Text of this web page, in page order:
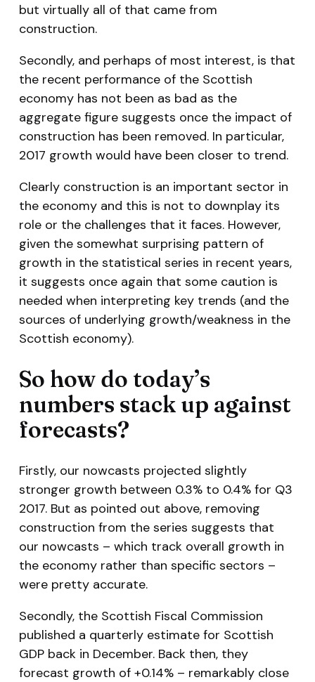
but virtually all of that came from
construction.
Secondly, and perhaps of most interest, is that
the recent performance of the Scottish
economy has not been as bad as the
aggregate figure suggests once the impact of
construction has been removed. In particular,
2017 growth would have been closer to trend.
Clearly construction is an important sector in
the economy and this is not to downplay its
role or the challenges that it faces. However,
given the somewhat surprising pattern of
growth in the statistical series in recent years,
it suggests once again that some caution is
needed when interpreting key trends (and the
sources of underlying growth/weakness in the
Scottish economy).
So how do today’s
numbers stack up against
forecasts?
Firstly, our nowcasts projected slightly
stronger growth between 0.3% to 0.4% for Q3
2017. But as pointed out above, removing
construction from the series suggests that
our nowcasts – which track overall growth in
the economy rather than specific sectors –
were pretty accurate.
Secondly, the Scottish Fiscal Commission
published a quarterly estimate for Scottish
GDP back in December. Back then, they
forecast growth of +0.14% – remarkably close